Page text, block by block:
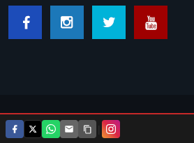
Footer menu
About Us Contact Privacy Policy